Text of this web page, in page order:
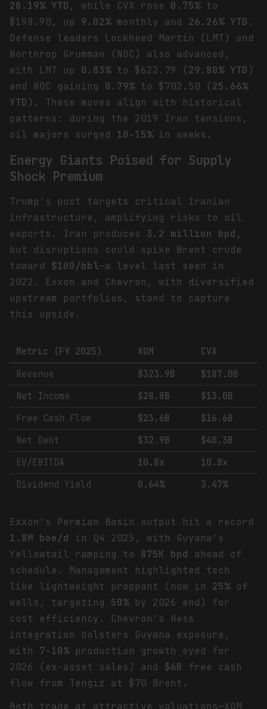
28.19% YTD , while CVX rose 0.75%to
$198.90, up 9.02%monthly and 26.26% YTD .
Defense leaders Lockheed Martin (LMT) and
Northrop Grumman (NOC) also advanced,
with LMT up 0.83%to $622.79 (29.80% YTD)
and NOC gaining 0.79%to $702.50 (25.66%
YTD). These moves align with historical
patterns: during the 2019 Iran tensions,
oil majors surged 10-15%in weeks.
Energy Giants Poised for Supply
Shock Premium
Trump's post targets critical Iranian
infrastructure, amplifying risks to oil
exports. Iran produces 3.2 million bpd ,
but disruptions could spike Brent crude
toward $100/bbl—a level last seen in
2022. Exxon and Chevron, with diversified
upstream portfolios, stand to capture
this upside.
Metric (FY 2025) XOM
CVX
Revenue
$323.9B
$187.0B
Net Income
$28.8B
$13.0B
Free Cash Flow
$23.6B
$16.6B
Net Debt
$32.9B
$40.3B
EV/EBITDA
10.8x
10.8x
Dividend Yield
0.64% 3.47%
Exxon's Permian Basin output hit a record
1.8M boe/d in Q4 2025, with Guyana's
Yellowtail ramping to 875K bpd ahead of
schedule. Management highlighted tech
like lightweight proppant (now in 25%of
wells, targeting 50%by 2026 end) for
cost efficiency. Chevron's Hess
integration bolsters Guyana exposure,
with 7-10%production growth eyed for
2026 (ex-asset sales) and $6B free cash
flow from Tengiz at $70 Brent.
Both trade at attractive valuations—XOM